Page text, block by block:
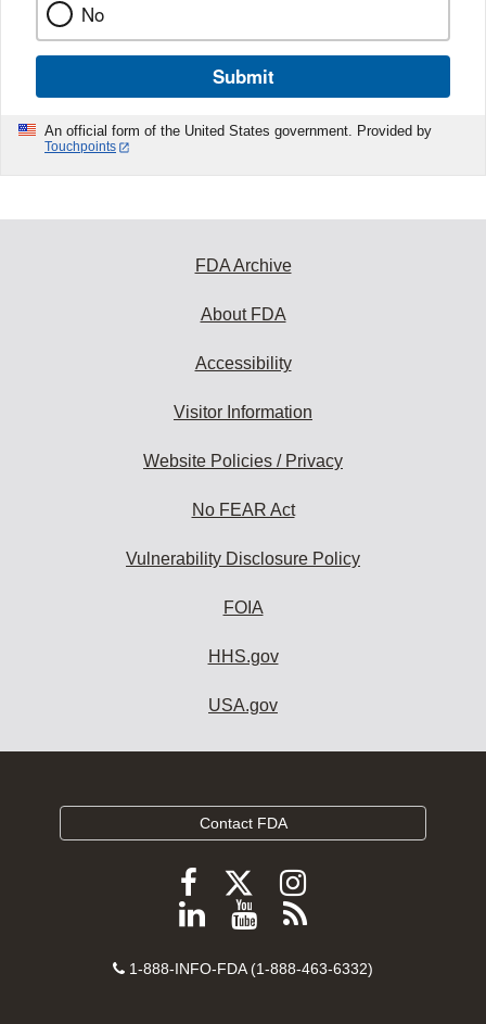
No
Submit
An official form of the United States government. Provided by
Touchpoints
FDA Archive
About FDA
Accessibility
Visitor Information
Website Policies / Privacy
No FEAR Act
Vulnerability Disclosure Policy
FOIA
HHS.gov
USA.gov
Contact FDA
Follow
FDA
Facebook
Follow
FDA
Follow
FDA
Instagram
Follow
on
View
videos
Subscribe
FDA
Contact
1-888-INFO-FDA (1-888-463-6332)